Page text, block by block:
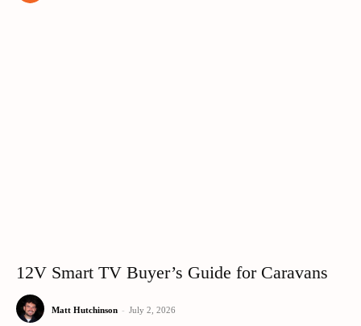
12V Smart TV Buyer’s Guide for Caravans
Matt Hutchinson - July 2, 2026